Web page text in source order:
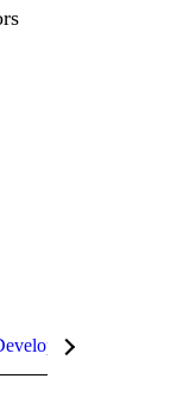
Goals (SDGs)